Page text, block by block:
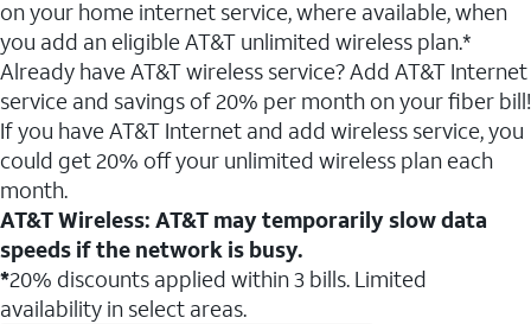
on your home internet service, where available, when
you add an eligible AT&T unlimited wireless plan.*
Already have AT&T wireless service? Add AT&T Internet
service and savings of 20% per month on your fiber bill!
If you have AT&T Internet and add wireless service, you
could get 20% off your unlimited wireless plan each
month.
AT&T Wireless: AT&T may temporarily slow data
speeds if the network is busy.
*20% discounts applied within 3 bills. Limited
availability in select areas.